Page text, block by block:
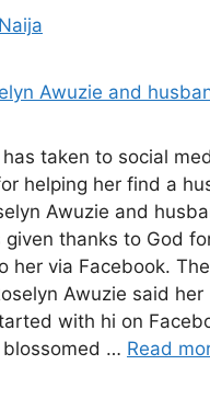
taken to social
helping her find a
Awuzie and
thanks to God
her via Facebook.
Awuzie said her
with hi on
blossomed … Read